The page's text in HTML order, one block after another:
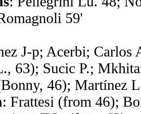
59'
J-p; Acerbi; Carlos
63); Sucic P.;
46); Martínez
: Frattesi (from 46);